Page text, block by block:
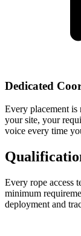
Dedicated
Every placement is
your site, your
voice every time
Every rope access
minimum
deployment and